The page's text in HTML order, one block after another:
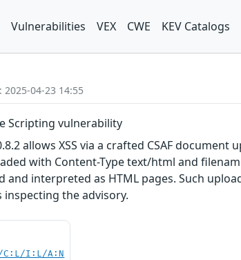
Vulnerabilities VEX CWE KEV Catalogs
04-23 14:55
Scripting vulnerability
allows XSS via a crafted CSAF
with Content-Type text/html and
and interpreted as HTML pages. Such
the advisory.
C:L/I:L/A:N